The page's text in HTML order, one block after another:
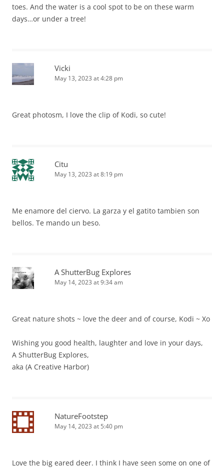
toes. And the water is a cool spot to be on these warm
days…or under a tree!
Vicki
May 13, 2023 at 4:28 pm
Great photosm, I love the clip of Kodi, so cute!
Citu
May 13, 2023 at 8:19 pm
Me enamore del ciervo. La garza y el gatito tambien son
bellos. Te mando un beso.
A ShutterBug Explores
May 14, 2023 at 9:34 am
Great nature shots ~ love the deer and of course, Kodi ~ Xo
Wishing you good health, laughter and love in your days,
A ShutterBug Explores,
aka (A Creative Harbor)
NatureFootstep
May 14, 2023 at 5:40 pm
Love the big eared deer. I think I have seen some on one of